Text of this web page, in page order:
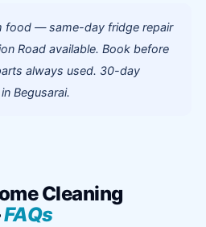
food — same-day fridge repair
Road available. Book before
always used. 30-day
Begusarai.
Cleaning
FAQs